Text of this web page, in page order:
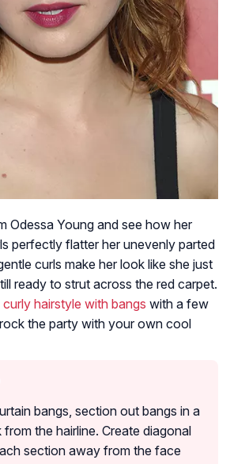
Odessa Young and see how her
perfectly flatter her unevenly parted
curls make her look like she just
ready to strut across the red carpet.
curly hairstyle with bangs with a few
the party with your own cool
bangs, section out bangs in a
from the hairline. Create diagonal
section away from the face